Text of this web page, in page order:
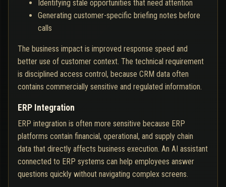
Identifying stale opportunities that need attention
Generating customer-specific briefing notes before
calls
The business impact is improved response speed and
better use of customer context. The technical requirement
is disciplined access control, because CRM data often
contains commercially sensitive and regulated information.
ERP Integration
ERP integration is often more sensitive because ERP
platforms contain financial, operational, and supply chain
data that directly affects business execution. An AI assistant
connected to ERP systems can help employees answer
questions quickly without navigating complex screens.